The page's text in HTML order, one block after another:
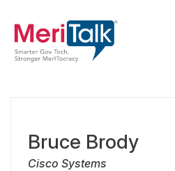
Bruce Brody
Cisco Systems